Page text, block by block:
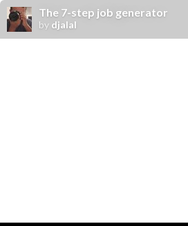
The 7-step job generator
by djalal